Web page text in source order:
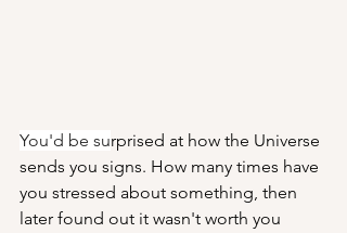
You'd be surprised at how the Universe
sends you signs. How many times have
you stressed about something, then
later found out it wasn't worth you